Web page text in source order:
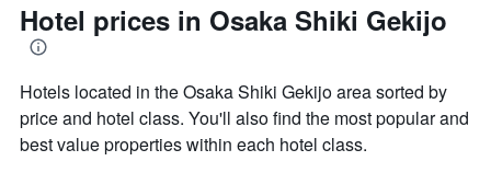
Hotel prices in Osaka Shiki Gekijo
Hotels located in the Osaka Shiki Gekijo area sorted by
price and hotel class. You'll also find the most popular and
best value properties within each hotel class.